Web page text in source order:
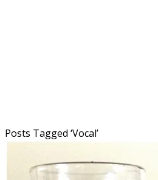
Posts Tagged ‘Vocal’